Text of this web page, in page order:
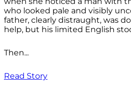
who looked pale and visibly
father, clearly distraught, was
help, but his limited English
Then...
Read Story